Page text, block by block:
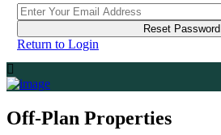
Reset Password
Return to Login
Off-Plan Properties